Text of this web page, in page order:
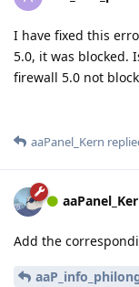
I have fixed this
5.0, it was blocked.
firewall 5.0 not
aaPanel_Kern
Add the